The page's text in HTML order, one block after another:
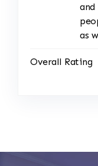
as
Overall Rating